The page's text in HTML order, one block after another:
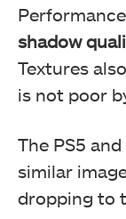
shadow
Textures
is not poor
The PS5
similar
dropping to